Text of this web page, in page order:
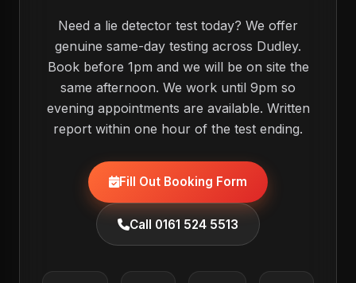
Need a lie detector test today? We offer
genuine same-day testing across Dudley.
Book before 1pm and we will be on site the
same afternoon. We work until 9pm so
evening appointments are available. Written
report within one hour of the test ending.
Fill Out Booking Form
Call 0161 524 5513